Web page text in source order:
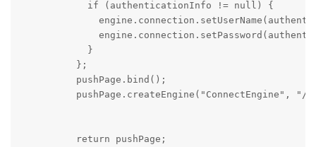
            if (authenticationInfo != null) {
            }
          };
          pushPage.bind();
pushPage.createEngine("ConnectEngine", "/
          return pushPage;